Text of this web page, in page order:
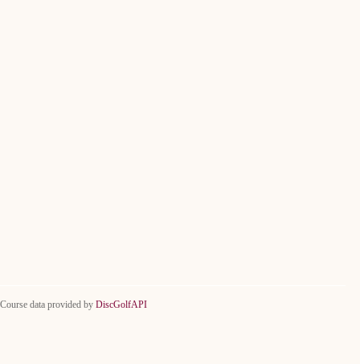
Course data provided by DiscGolfAPI